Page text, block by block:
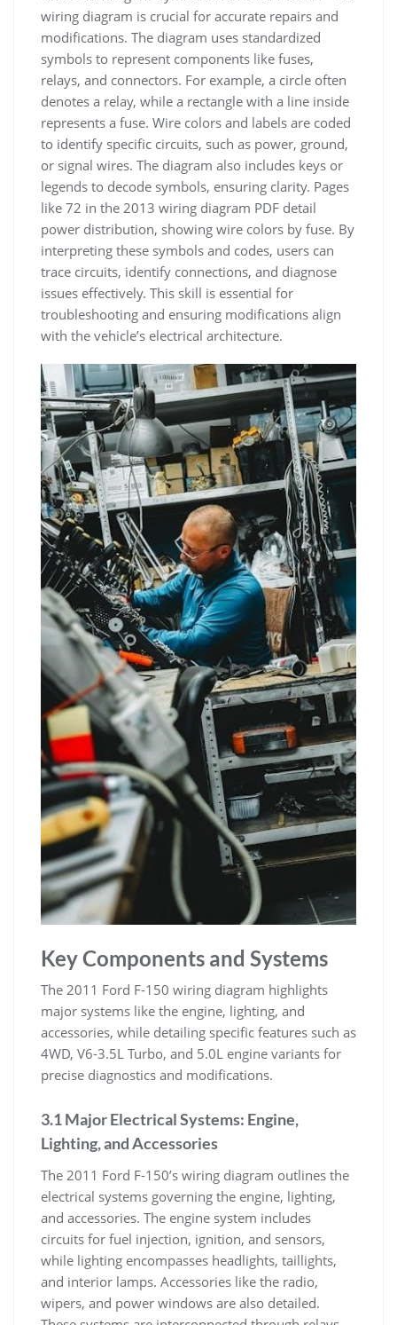
wiring diagram is crucial for accurate repairs and
modifications. The diagram uses standardized
symbols to represent components like fuses,
relays, and connectors. For example, a circle often
denotes a relay, while a rectangle with a line inside
represents a fuse. Wire colors and labels are coded
to identify specific circuits, such as power, ground,
or signal wires. The diagram also includes keys or
legends to decode symbols, ensuring clarity. Pages
like 72 in the 2013 wiring diagram PDF detail
power distribution, showing wire colors by fuse. By
interpreting these symbols and codes, users can
trace circuits, identify connections, and diagnose
issues effectively. This skill is essential for
troubleshooting and ensuring modifications align
with the vehicle’s electrical architecture.
Key Components and Systems
The 2011 Ford F-150 wiring diagram highlights
major systems like the engine, lighting, and
accessories, while detailing specific features such as
4WD, V6-3.5L Turbo, and 5.0L engine variants for
precise diagnostics and modifications.
3.1 Major Electrical Systems: Engine,
Lighting, and Accessories
The 2011 Ford F-150’s wiring diagram outlines the
electrical systems governing the engine, lighting,
and accessories. The engine system includes
circuits for fuel injection, ignition, and sensors,
while lighting encompasses headlights, taillights,
and interior lamps. Accessories like the radio,
wipers, and power windows are also detailed.